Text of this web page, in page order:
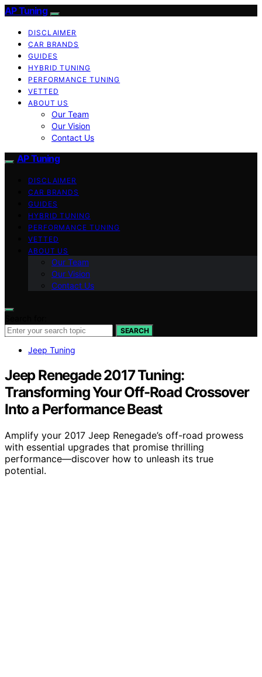
AP Tuning
DISCLAIMER
CAR BRANDS
GUIDES
HYBRID TUNING
PERFORMANCE TUNING
VETTED
ABOUT US
Our Team
Our Vision
Contact Us
AP Tuning
DISCLAIMER
CAR BRANDS
GUIDES
HYBRID TUNING
PERFORMANCE TUNING
VETTED
ABOUT US
Our Team
Our Vision
Contact Us
SEARCH
Jeep Tuning
Jeep Renegade 2017 Tuning:
Transforming Your Off-Road Crossover
Into a Performance Beast
Amplify your 2017 Jeep Renegade’s off-road prowess
with essential upgrades that promise thrilling
performance—discover how to unleash its true
potential.